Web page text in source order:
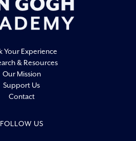
Your Experience
& Resources
Our Mission
Support Us
Contact
FOLLOW US